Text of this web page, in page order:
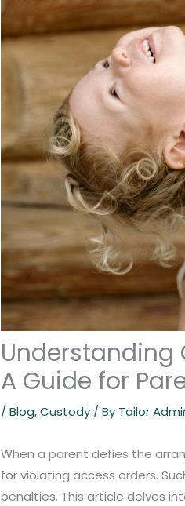
Understanding
A Guide for
/Blog,Custody / By Tailor
When a parent defies the
for violating access orders.
penalties. This article delves